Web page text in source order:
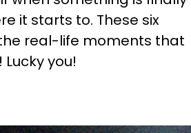
it starts to. These six
real-life moments that
you!